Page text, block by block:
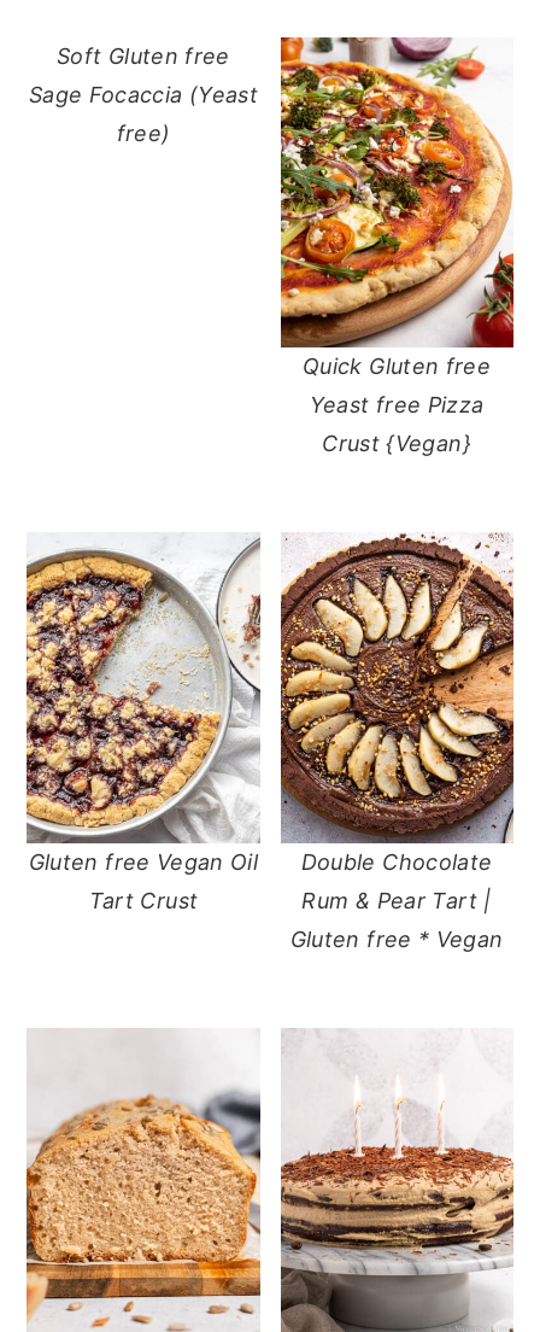
Soft Gluten free
Sage Focaccia (Yeast
free)
Quick Gluten free
Yeast free Pizza
Crust {Vegan}
Gluten free Vegan Oil
Tart Crust
Double Chocolate
Rum & Pear Tart |
Gluten free * Vegan